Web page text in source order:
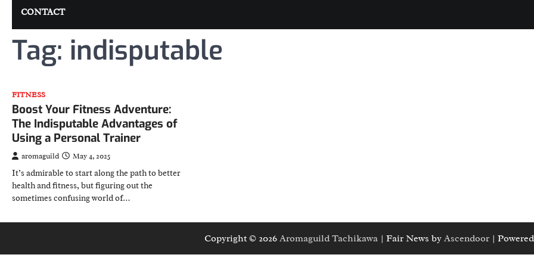
CONTACT
Tag: indisputable
FITNESS
Boost Your Fitness Adventure:
The Indisputable Advantages of
Using a Personal Trainer
aromaguild May 4, 2025
It’s admirable to start along the path to better
health and fitness, but figuring out the
sometimes confusing world of…
Copyright © 2026 Aromaguild Tachikawa | Fair News by Ascendoor |